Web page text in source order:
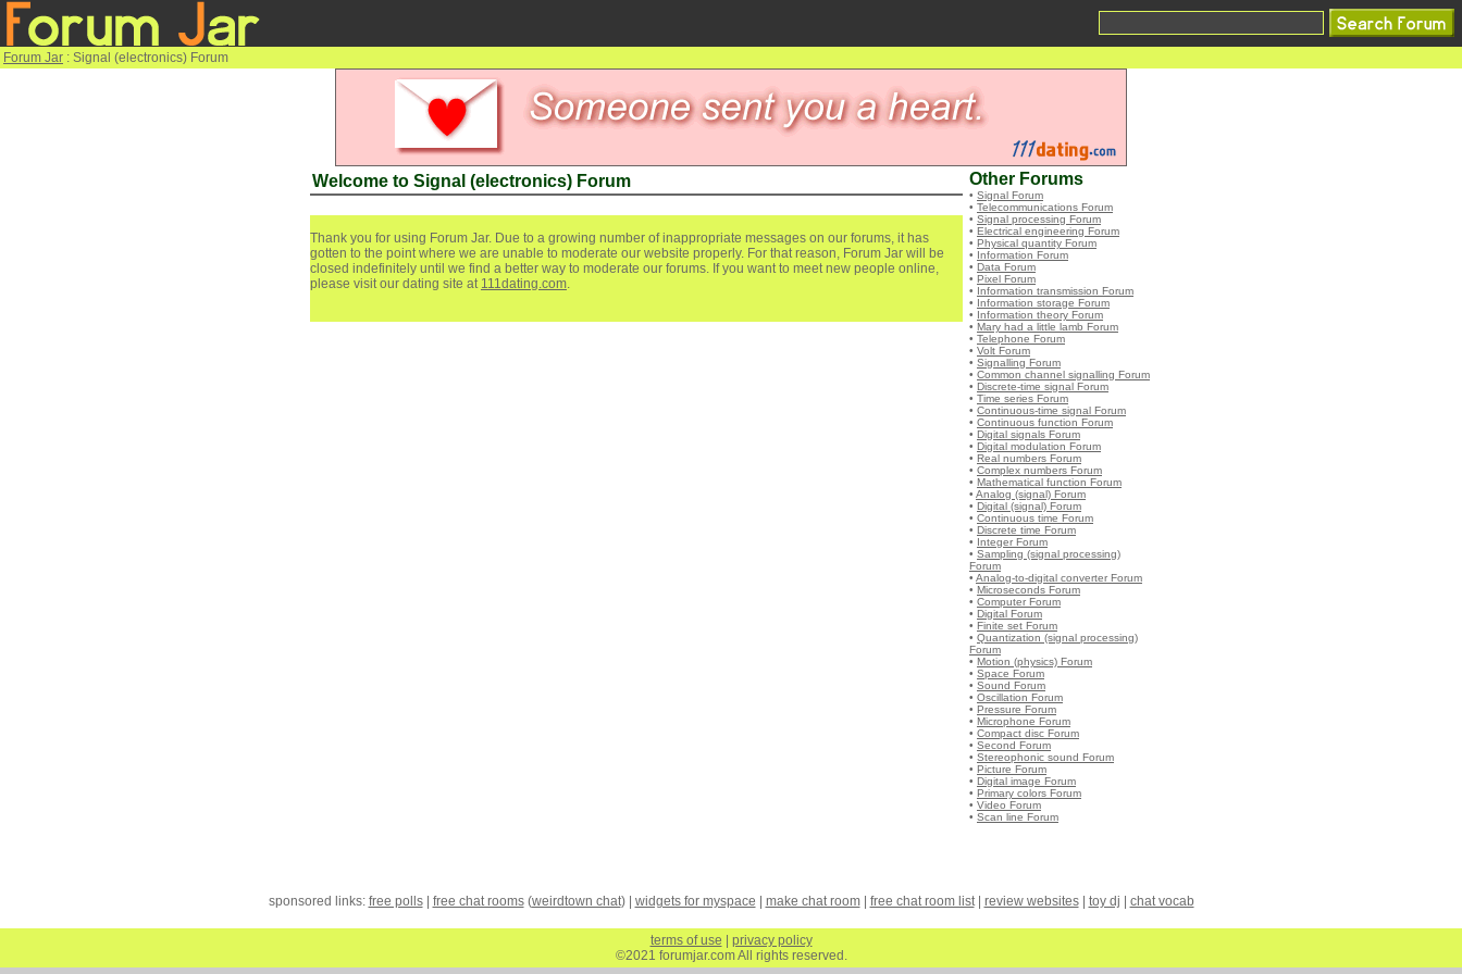
Forum Jar : Signal (electronics) Forum
Welcome to Signal (electronics) Forum
Thank you for using Forum Jar. Due to a growing number of inappropriate messages on our forums, it has
gotten to the point where we are unable to moderate our website properly. For that reason, Forum Jar will be
closed indefinitely until we find a better way to moderate our forums. If you want to meet new people online,
please visit our dating site at 111dating.com.
Other Forums
• Signal Forum
• Telecommunications Forum
• Signal processing Forum
• Electrical engineering Forum
• Physical quantity Forum
• Information Forum
• Data Forum
• Pixel Forum
• Information transmission Forum
• Information storage Forum
• Information theory Forum
• Mary had a little lamb Forum
• Telephone Forum
• Volt Forum
• Signalling Forum
• Common channel signalling Forum
• Discrete-time signal Forum
• Time series Forum
• Continuous-time signal Forum
• Continuous function Forum
• Digital signals Forum
• Digital modulation Forum
• Real numbers Forum
• Complex numbers Forum
• Mathematical function Forum
• Analog (signal) Forum
• Digital (signal) Forum
• Continuous time Forum
• Discrete time Forum
• Integer Forum
• Sampling (signal processing)
Forum
• Analog-to-digital converter Forum
• Microseconds Forum
• Computer Forum
• Digital Forum
• Finite set Forum
• Quantization (signal processing)
Forum
• Motion (physics) Forum
• Space Forum
• Sound Forum
• Oscillation Forum
• Pressure Forum
• Microphone Forum
• Compact disc Forum
• Second Forum
• Stereophonic sound Forum
• Picture Forum
• Digital image Forum
• Primary colors Forum
• Video Forum
• Scan line Forum
sponsored links: free polls| free chat rooms(weirdtown chat) | widgets for myspace make chat room| free chat room list| review websites| toy dj chat vocab
terms of use
privacy policy
©2021 forumjar.com All rights reserved.